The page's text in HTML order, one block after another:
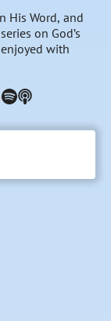
His Word, and
on God’s
with